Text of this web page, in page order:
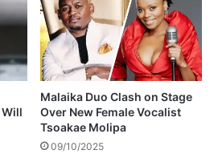
Will
Malaika Duo Clash on Stage
Over New Female Vocalist
Tsoakae Molipa
09/10/2025